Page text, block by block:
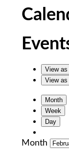
View as
View as
Month
Week
Day
Month